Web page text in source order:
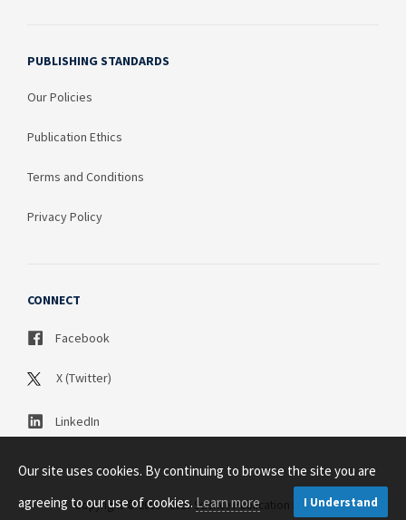
PUBLISHING STANDARDS
Our Policies
Publication Ethics
Terms and Conditions
Privacy Policy
CONNECT
Facebook
X (Twitter)
LinkedIn
Copyright © 2003 - 2026 Science Publication PTY LTD
Our site uses cookies. By continuing to browse the site you are
agreeing to our use of cookies.Learn more I Understand